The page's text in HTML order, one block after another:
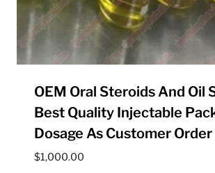
OEM Oral Steroids And Oil
Best Quality Injectable
Dosage As Customer Order
$1,000.00